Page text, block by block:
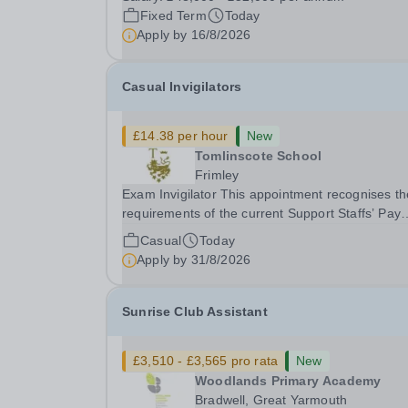
gym membership, free lunch during term time, a
BUPA cash plan, 10% employer pension
contribution,...
Fixed Term
Today
Apply by 16/8/2026
Casual Invigilators
£14.38 per hour
New
Tomlinscote School
Frimley
Exam Invigilator This appointment recognises the
requirements of the current Support Staffs’ Pay
Conditions Document, and reflects the policies
established by Weydon Multi Academy Trust.
post holder shall carry out those professional
Casual
Today
Apply by 31/8/2026
Sunrise Club Assistant
£3,510 - £3,565 pro rata
New
Woodlands Primary Academy
Bradwell, Great Yarmouth